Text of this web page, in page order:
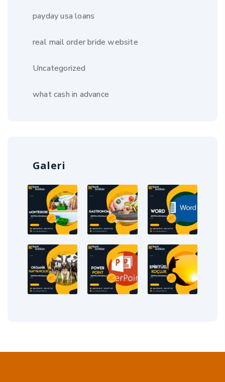
payday usa loans
real mail order bride website
Uncategorized
what cash in advance
Galeri